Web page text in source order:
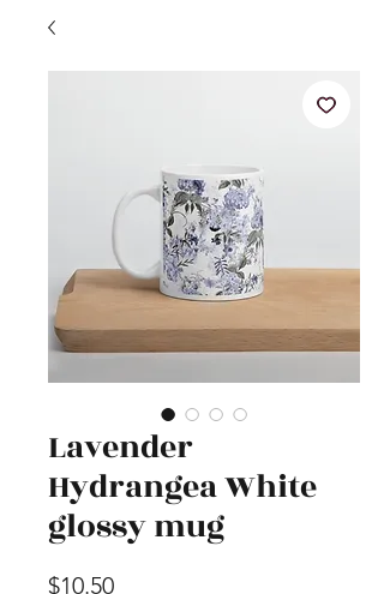
Lavender
Hydrangea White
glossy mug
$10.50Price